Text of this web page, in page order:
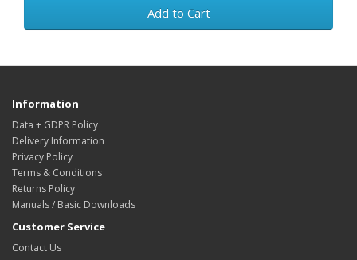
Add to Cart
Information
Data + GDPR Policy
Delivery Information
Privacy Policy
Terms & Conditions
Returns Policy
Manuals / Basic Downloads
Customer Service
Contact Us